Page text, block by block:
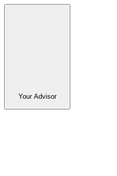
Your Advisor